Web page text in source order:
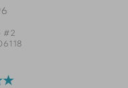
#2